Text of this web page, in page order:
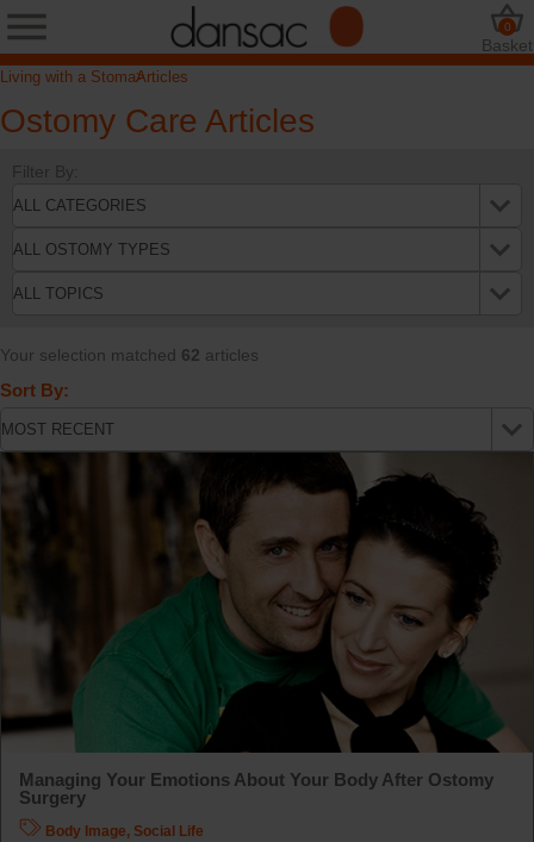
Basket
0
Living with a StomaArticles
Ostomy Care Articles
Filter By:
Your selection matched 62 articles
Sort By:
Managing Your Emotions About Your Body After Ostomy
Surgery
Body Image, Social Life